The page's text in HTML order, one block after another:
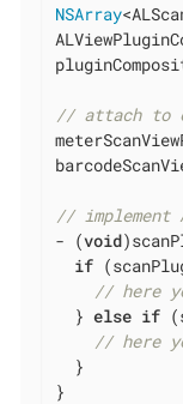
NSArray
// attach to
// implement
- (void
if
// here
  }
else if
// here
  }
}